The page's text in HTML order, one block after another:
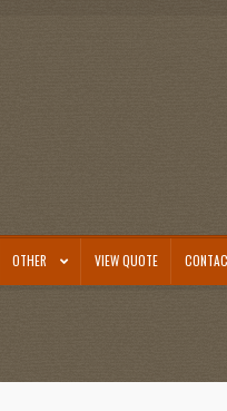
OTHER VIEW QUOTE